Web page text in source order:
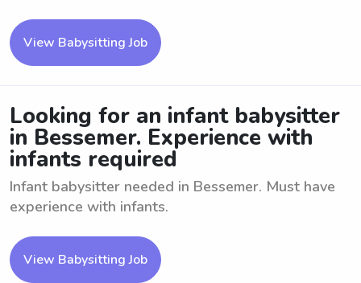
View Babysitting Job
Looking for an infant babysitter
in Bessemer. Experience with
infants required
Infant babysitter needed in Bessemer. Must have
experience with infants.
View Babysitting Job